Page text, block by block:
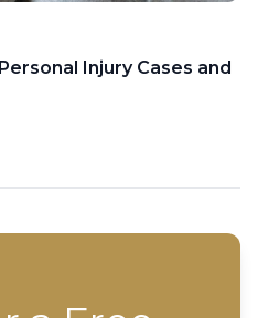
Injury Cases and